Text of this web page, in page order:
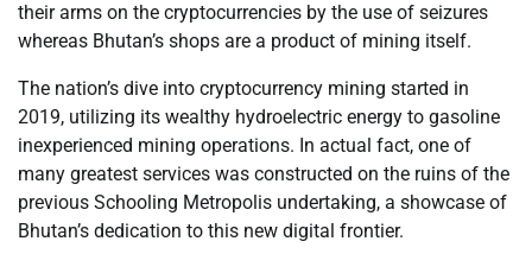
their arms on the cryptocurrencies by the use of seizures
whereas Bhutan’s shops are a product of mining itself.
The nation’s dive into cryptocurrency mining started in
2019, utilizing its wealthy hydroelectric energy to gasoline
inexperienced mining operations. In actual fact, one of
many greatest services was constructed on the ruins of the
previous Schooling Metropolis undertaking, a showcase of
Bhutan’s dedication to this new digital frontier.